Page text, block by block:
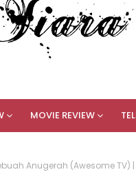
MOVIE REVIEW
Anugerah (Awesome TV)